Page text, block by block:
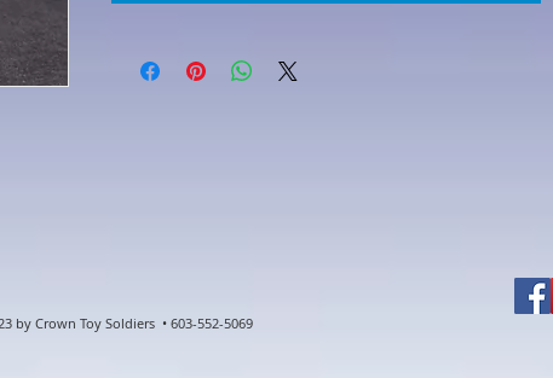
by Crown Toy Soldiers • 603-552-5069